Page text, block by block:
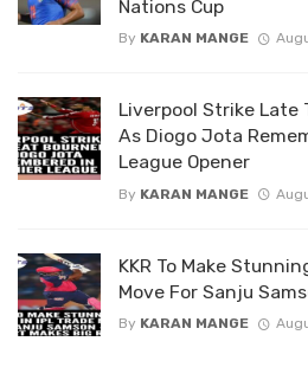
Nations Cup
By KARAN MANGE
Liverpool Strike Late
As Diogo Jota
League Opener
By KARAN MANGE
KKR To Make
Move For Sanju
By KARAN MANGE